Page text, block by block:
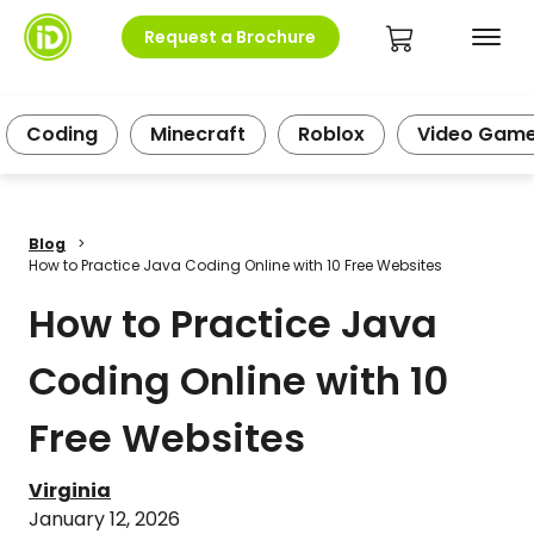
Request a Brochure
Coding Minecraft Roblox Video
Blog
>
How to Practice Java Coding Online with 10 Free Websites
How to Practice Java
Coding Online with 10
Free Websites
Virginia
January 12, 2026